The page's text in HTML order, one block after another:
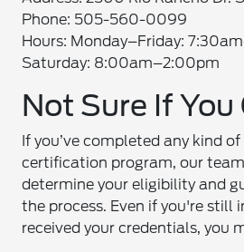
Phone: 505-560-0099
Hours: Monday–Friday:
Saturday: 8:00am–2:00pm
Not Sure If
If you’ve completed any kind
certification program, our
determine your eligibility and
the process. Even if you're still
received your credentials, you